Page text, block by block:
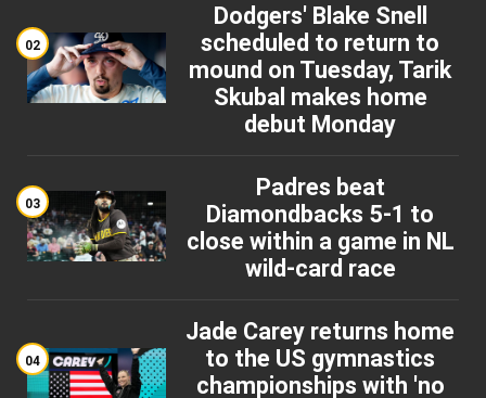
02
Dodgers' Blake Snell
scheduled to return to
mound on Tuesday, Tarik
Skubal makes home
debut Monday
03
Padres beat
Diamondbacks 5-1 to
close within a game in NL
wild-card race
04
Jade Carey returns home
to the US gymnastics
championships with 'no